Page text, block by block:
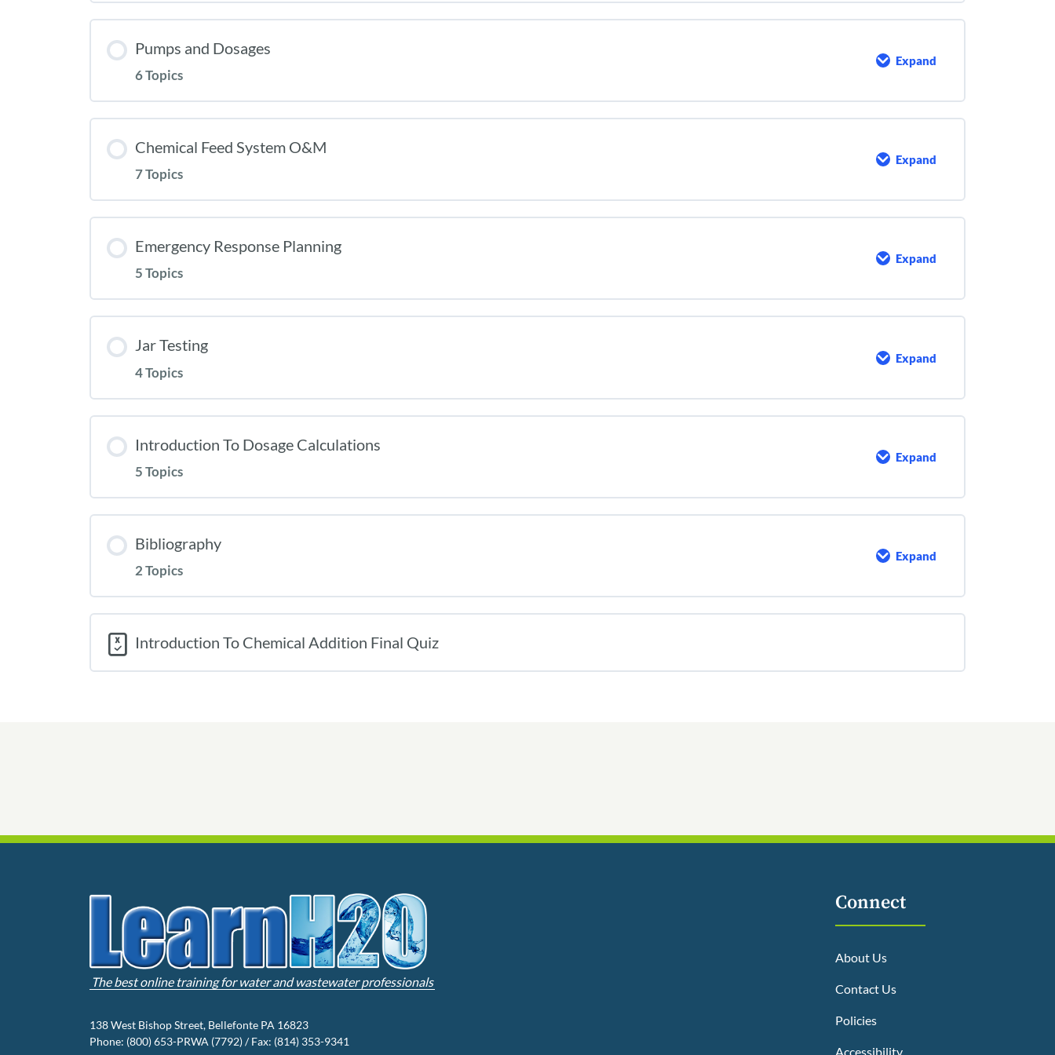
Pumps and Dosages
6 Topics
Expand
Pumps
Chemical Feed System O&M
7 Topics
Expand
Chemical
Emergency Response Planning
5 Topics
Expand
Emergency
Jar Testing
4 Topics
Expand
Jar
Introduction To Dosage Calculations
5 Topics
Expand
Introduction
Bibliography
2 Topics
Expand
Bibliography
Introduction To Chemical Addition Final Quiz
The best online training for water and wastewater professionals
138 West Bishop Street, Bellefonte PA 16823
Phone: (800) 653-PRWA (7792) / Fax: (814) 353-9341
Connect
About Us
Contact Us
Policies
Accessibility